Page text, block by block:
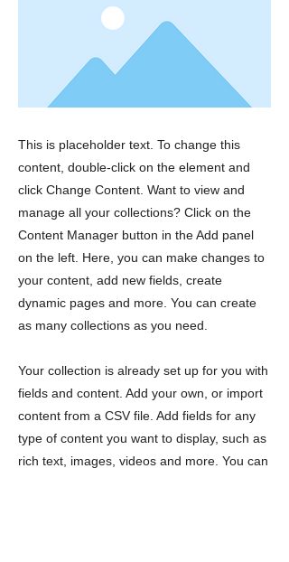
This is placeholder text. To change this
content, double-click on the element and
click Change Content. Want to view and
manage all your collections? Click on the
Content Manager button in the Add panel
on the left. Here, you can make changes to
your content, add new fields, create
dynamic pages and more. You can create
as many collections as you need.
Your collection is already set up for you with
fields and content. Add your own, or import
content from a CSV file. Add fields for any
type of content you want to display, such as
rich text, images, videos and more. You can